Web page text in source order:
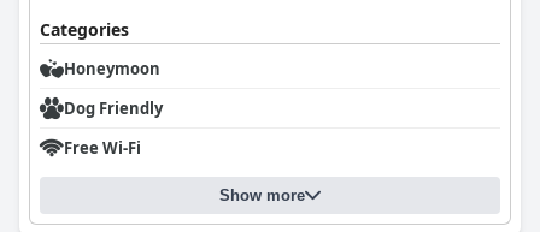
Categories
Honeymoon
Dog Friendly
Free Wi-Fi
Show more